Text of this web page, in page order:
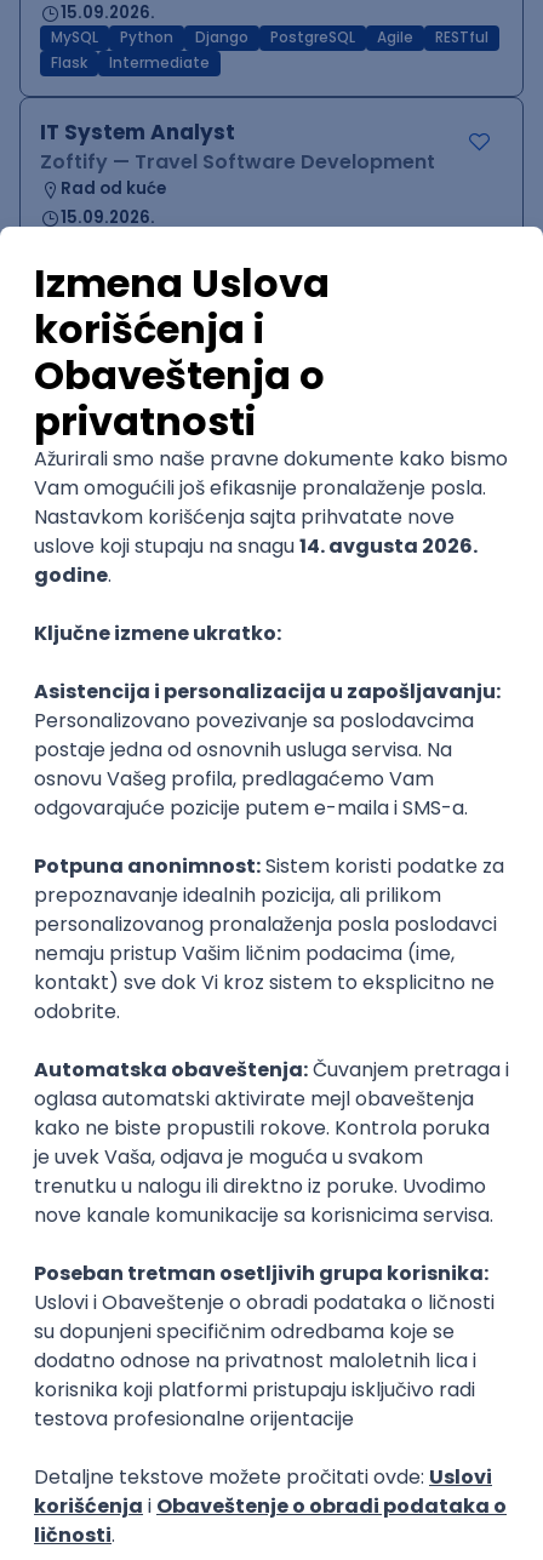
15.09.2026.
MySQL Python Django PostgreSQL Agile
RESTful
Flask
Intermediate
IT System Analyst
Zoftify — Travel Software Development
Rad od kuće
15.09.2026.
QA Team Lead
Zoftify — Travel Software Development
Rad od kuće
15.09.2026.
iOS Android JSON Jira
WordPress Developer
Zoftify — Travel Software Development
Rad od kuće
15.09.2026.
Agile
Figma SEO Intermediate
Backend Developer (Node) Part-time
Zoftify — Travel Software Development
Rad od kuće
15.09.2026.
SQL Node.js PostgreSQL REST TypeScript
Agile
Full Stack Developer (React + Node.js)
Zoftify — Travel Software Development
Rad od kuće
15.09.2026.
PostgreSQL
Backend Developer (Node) Part-time
Zoftify — Travel Software Development
Rad od kuće
15.09.2026.
Senior Software Engineer (Go)
Xsolla
Rad od kuće
11.09.2026.
AWS Docker QA Cloud Microservices
Kafka
Kubernetes
Senior
Software Development Director
Xsolla
Rad od kuće
11.09.2026.
AWS Azure